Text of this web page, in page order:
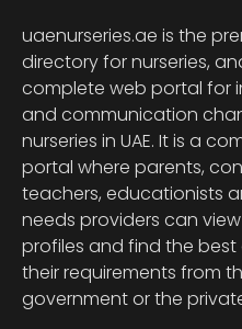
uaenurseries.ae is the
directory for nurseries,
complete web portal for
and communication
nurseries in UAE. It is a
portal where parents,
teachers, educationists
needs providers can
profiles and find the best
their requirements from
government or the